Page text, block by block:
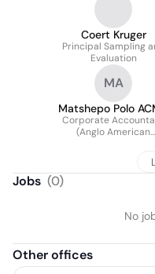
Coert Kruger
Principal Sampling
Evaluation
MA
Matshepo Polo
Corporate
(Anglo American
Jobs (0)
No
Other offices